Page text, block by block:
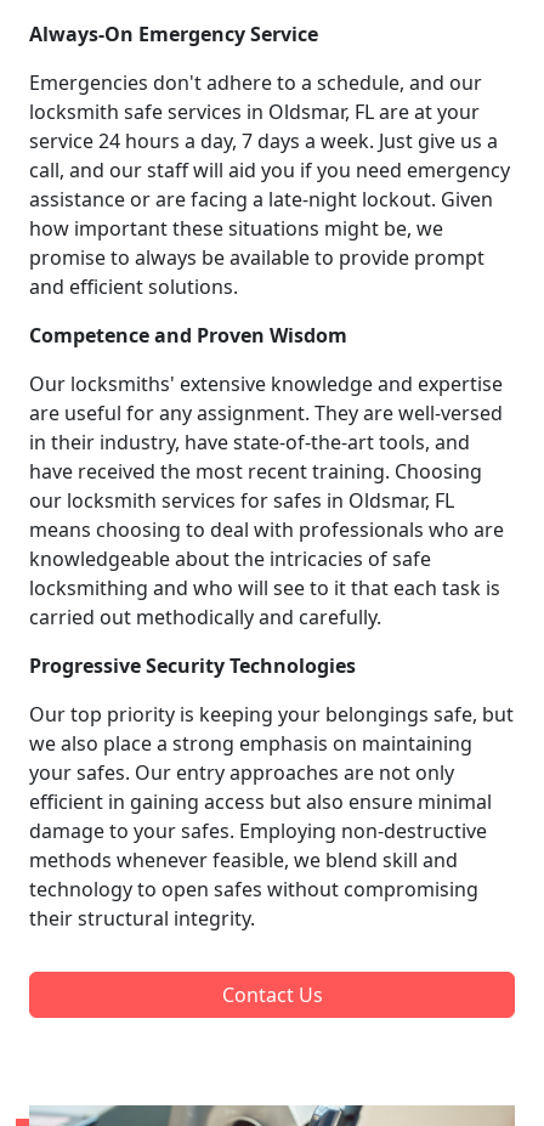
Always-On Emergency Service
Emergencies don't adhere to a schedule, and our
locksmith safe services in Oldsmar, FL are at your
service 24 hours a day, 7 days a week. Just give us a
call, and our staff will aid you if you need emergency
assistance or are facing a late-night lockout. Given
how important these situations might be, we
promise to always be available to provide prompt
and efficient solutions.
Competence and Proven Wisdom
Our locksmiths' extensive knowledge and expertise
are useful for any assignment. They are well-versed
in their industry, have state-of-the-art tools, and
have received the most recent training. Choosing
our locksmith services for safes in Oldsmar, FL
means choosing to deal with professionals who are
knowledgeable about the intricacies of safe
locksmithing and who will see to it that each task is
carried out methodically and carefully.
Progressive Security Technologies
Our top priority is keeping your belongings safe, but
we also place a strong emphasis on maintaining
your safes. Our entry approaches are not only
efficient in gaining access but also ensure minimal
damage to your safes. Employing non-destructive
methods whenever feasible, we blend skill and
technology to open safes without compromising
their structural integrity.
Contact Us